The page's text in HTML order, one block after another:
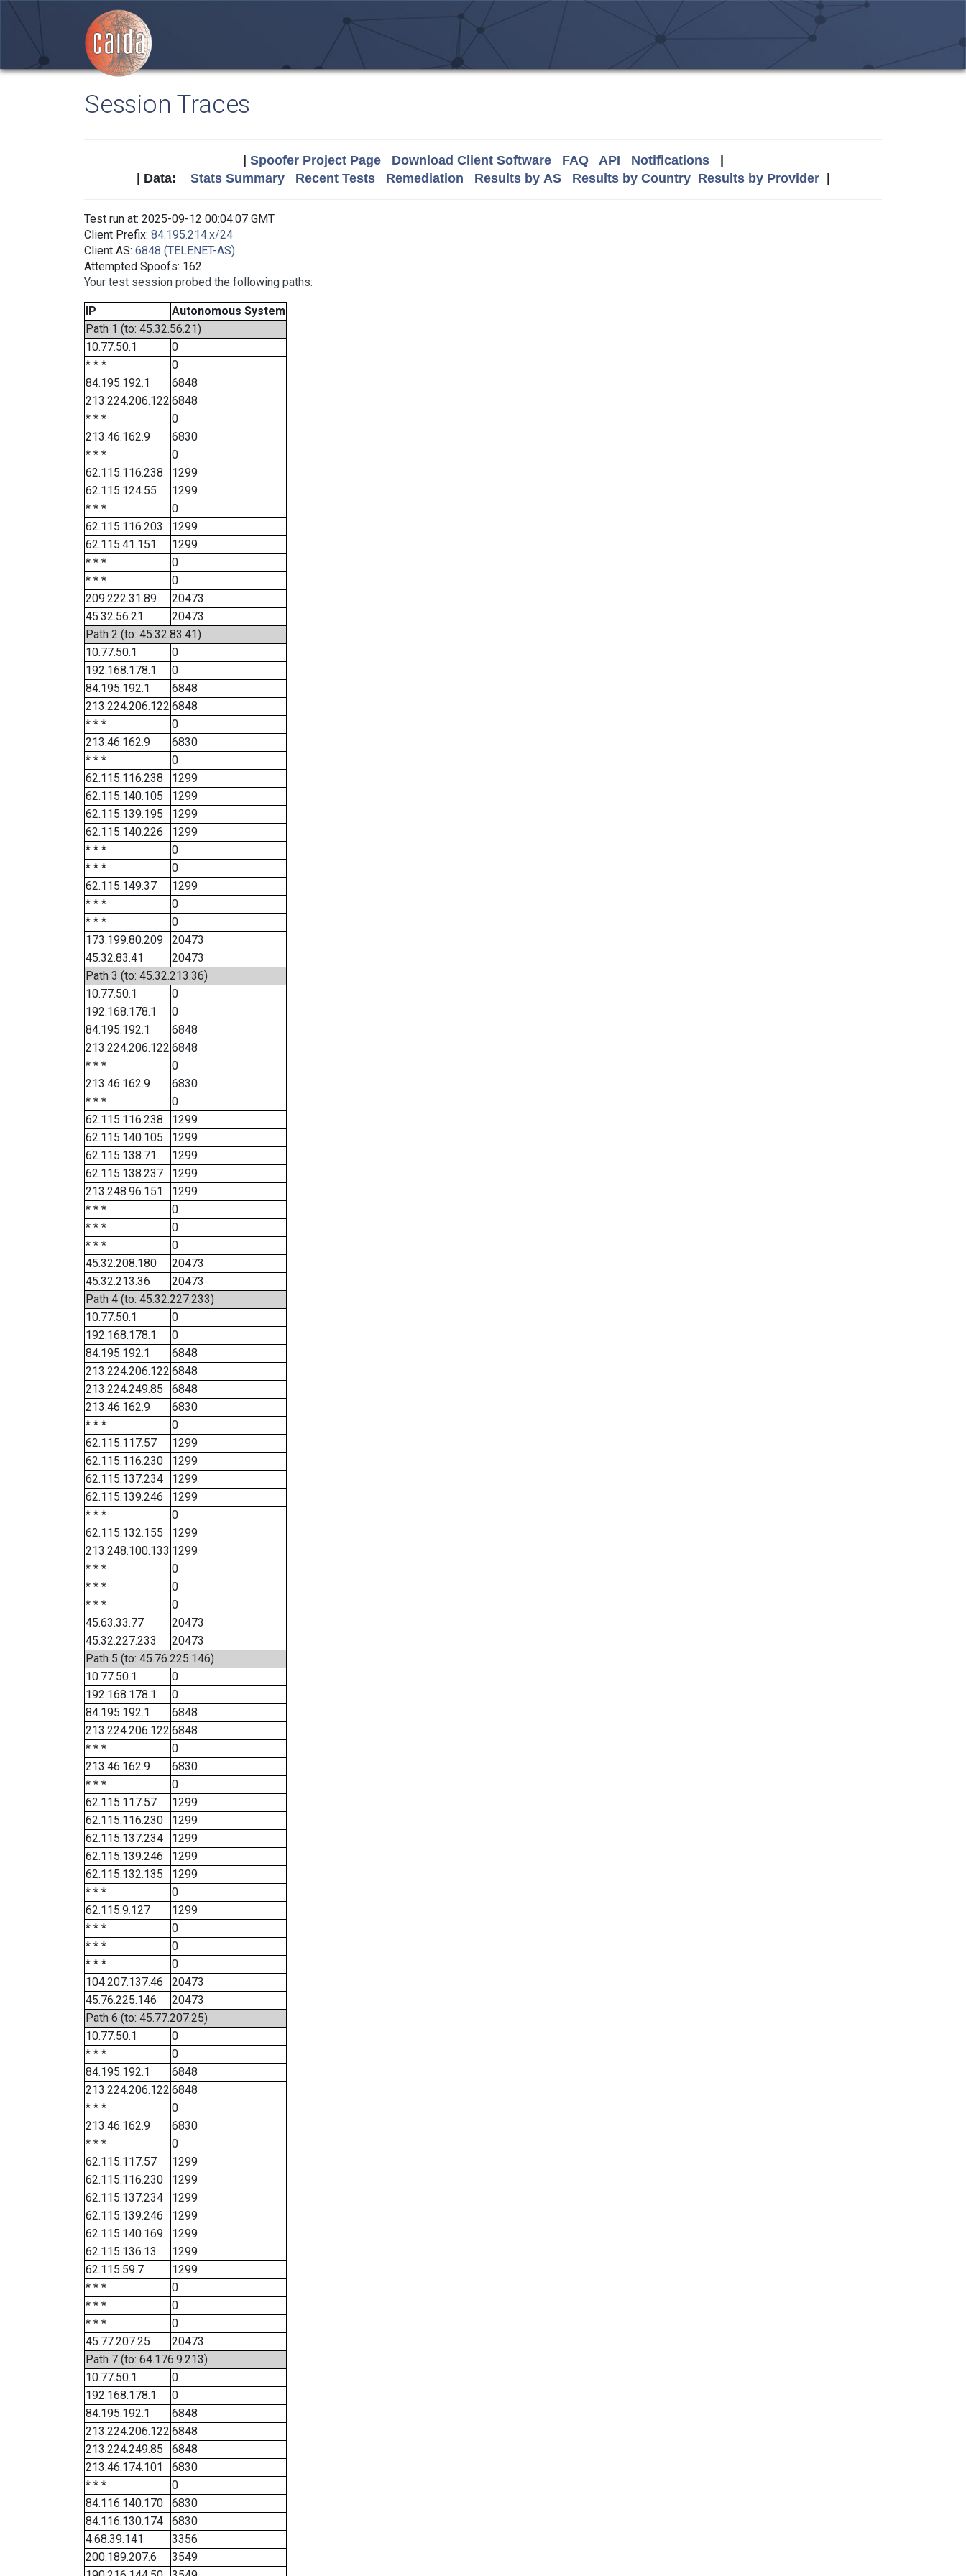
Session Traces
Spoofer Project Page Download Client Software FAQ API Notifications|
| Data: Stats Summary Recent Tests Remediation Results by AS Results by Country Results by Provider|
Test run at: 2025-09-12 00:04:07 GMT
Client Prefix: 84.195.214.x/24
Client AS: 6848 (TELENET-AS)
Attempted Spoofs: 162
Your test session probed the following paths:
IP
Autonomous System
Path 1 (to: 45.32.56.21)
10.77.50.1
0
* * *
0
84.195.192.1
6848
213.224.206.122 6848
* * *
0
213.46.162.9
6830
* * *
0
62.115.116.238
1299
62.115.124.55
1299
* * *
0
62.115.116.203
1299
62.115.41.151
1299
* * *
0
* * *
0
209.222.31.89
20473
45.32.56.21
20473
Path 2 (to: 45.32.83.41)
10.77.50.1
0
192.168.178.1
0
84.195.192.1
6848
213.224.206.122 6848
* * *
0
213.46.162.9
6830
* * *
0
62.115.116.238
1299
62.115.140.105
1299
62.115.139.195
1299
62.115.140.226
1299
* * *
0
* * *
0
62.115.149.37
1299
* * *
0
* * *
0
173.199.80.209
20473
45.32.83.41
20473
Path 3 (to: 45.32.213.36)
10.77.50.1
0
192.168.178.1
0
84.195.192.1
6848
213.224.206.122 6848
* * *
0
213.46.162.9
6830
* * *
0
62.115.116.238
1299
62.115.140.105
1299
62.115.138.71
1299
62.115.138.237
1299
213.248.96.151
1299
* * *
0
* * *
0
* * *
0
45.32.208.180
20473
45.32.213.36
20473
Path 4 (to: 45.32.227.233)
10.77.50.1
0
192.168.178.1
0
84.195.192.1
6848
213.224.206.122 6848
213.224.249.85
6848
213.46.162.9
6830
* * *
0
62.115.117.57
1299
62.115.116.230
1299
62.115.137.234
1299
62.115.139.246
1299
* * *
0
62.115.132.155
1299
213.248.100.133 1299
* * *
0
* * *
0
* * *
0
45.63.33.77
20473
45.32.227.233
20473
Path 5 (to: 45.76.225.146)
10.77.50.1
0
192.168.178.1
0
84.195.192.1
6848
213.224.206.122 6848
* * *
0
213.46.162.9
6830
* * *
0
62.115.117.57
1299
62.115.116.230
1299
62.115.137.234
1299
62.115.139.246
1299
62.115.132.135
1299
* * *
0
62.115.9.127
1299
* * *
0
* * *
0
* * *
0
104.207.137.46
20473
45.76.225.146
20473
Path 6 (to: 45.77.207.25)
10.77.50.1
0
* * *
0
84.195.192.1
6848
213.224.206.122 6848
* * *
0
213.46.162.9
6830
* * *
0
62.115.117.57
1299
62.115.116.230
1299
62.115.137.234
1299
62.115.139.246
1299
62.115.140.169
1299
62.115.136.13
1299
62.115.59.7
1299
* * *
0
* * *
0
* * *
0
45.77.207.25
20473
Path 7 (to: 64.176.9.213)
10.77.50.1
0
192.168.178.1
0
84.195.192.1
6848
213.224.206.122 6848
213.224.249.85
6848
213.46.174.101
6830
* * *
0
84.116.140.170
6830
84.116.130.174
6830
4.68.39.141
3356
200.189.207.6
3549